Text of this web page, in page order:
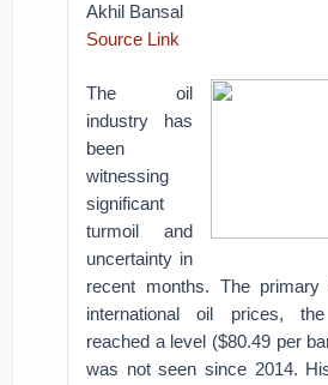
Akhil Bansal
Source Link
The oil
industry has
been
witnessing
significant
turmoil and
uncertainty in
recent months. The
international oil prices,
reached a level ($80.49 per
was not seen since 2014.